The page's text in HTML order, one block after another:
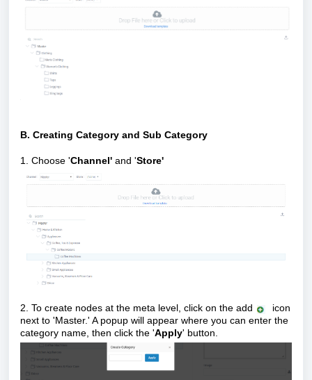
B. Creating Category and Sub Category
1. Choose 'Channel' and 'Store'
2. To create nodes at the meta level, click on the add
icon
next to 'Master.' A popup will appear where you can enter the
category name, then click the 'Apply' button.